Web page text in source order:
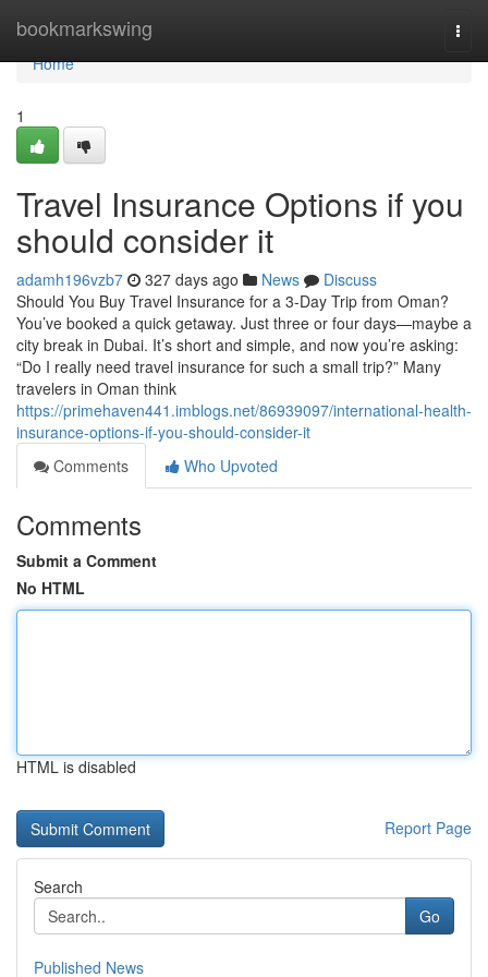
bookmarkswing
Home
Home
1
Travel Insurance Options if you
should consider it
adamh196vzb7 327 days ago News
Discuss
Should You Buy Travel Insurance for a 3-Day Trip from Oman?
You’ve booked a quick getaway. Just three or four days—maybe a
city break in Dubai. It’s short and simple, and now you’re asking:
“Do I really need travel insurance for such a small trip?” Many
travelers in Oman think
https://primehaven441.imblogs.net/86939097/international-health-
insurance-options-if-you-should-consider-it
Comments
Who Upvoted
Comments
Submit a Comment
No HTML
HTML is disabled
Report Page
Search
Go
Published News